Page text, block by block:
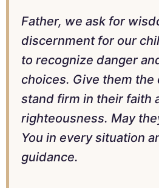
Father, we ask for
discernment for our
to recognize danger
choices. Give them the
stand firm in their faith
righteousness. May
You in every situation
guidance.